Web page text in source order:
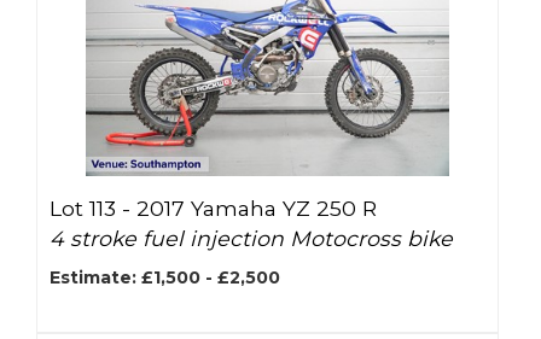
Lot 113 - 2017 Yamaha YZ 250 R
4 stroke fuel injection Motocross bike
Estimate: £1,500 - £2,500